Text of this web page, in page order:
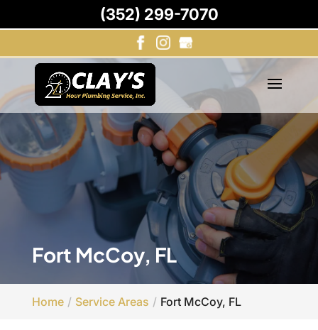
Fort McCoy, FL
Home Service Areas Fort McCoy, FL
(352) 299-7070